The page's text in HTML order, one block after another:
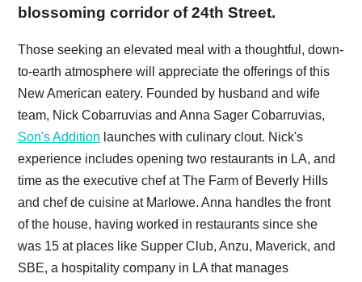
blossoming corridor of 24th Street.
Those seeking an elevated meal with a thoughtful, down-
to-earth atmosphere will appreciate the offerings of this
New American eatery. Founded by husband and wife
team, Nick Cobarruvias and Anna Sager Cobarruvias,
Son's Addition launches with culinary clout. Nick's
experience includes opening two restaurants in LA, and
time as the executive chef at The Farm of Beverly Hills
and chef de cuisine at Marlowe. Anna handles the front
of the house, having worked in restaurants since she
was 15 at places like Supper Club, Anzu, Maverick, and
SBE, a hospitality company in LA that manages